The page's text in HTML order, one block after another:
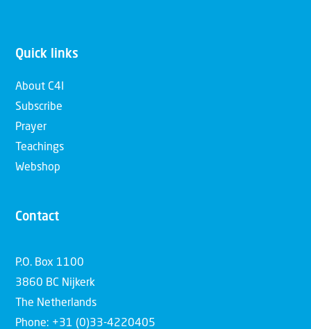
Quick links
About C4I
Subscribe
Prayer
Teachings
Webshop
Contact
P.O. Box 1100
3860 BC Nijkerk
The Netherlands
Phone: +31 (0)33-4220405